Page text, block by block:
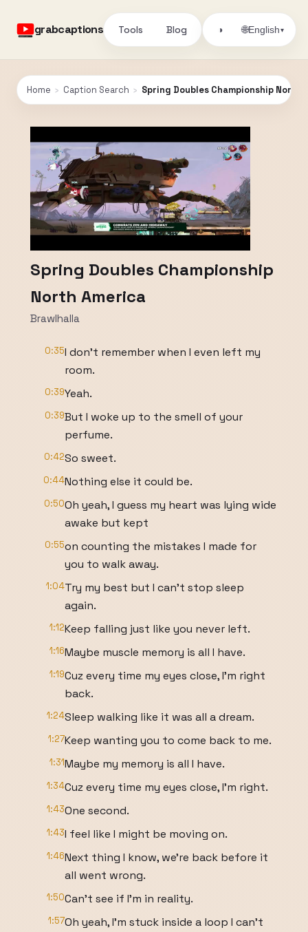
grabcaptions Tools Blog ◑ 🌐English▾
Home › Caption Search › Spring Doubles Championship North
Spring Doubles Championship
North America
Brawlhalla
0:35I don't remember when I even left my
room.
0:39Yeah.
0:39But I woke up to the smell of your
perfume.
0:42So sweet.
0:44Nothing else it could be.
0:50Oh yeah, I guess my heart was lying wide
awake but kept
0:55on counting the mistakes I made for
you to walk away.
1:04Try my best but I can't stop sleep
again.
1:12Keep falling just like you never left.
1:16Maybe muscle memory is all I have.
1:19Cuz every time my eyes close, I'm right
back.
1:24Sleep walking like it was all a dream.
1:27Keep wanting you to come back to me.
1:31Maybe my memory is all I have.
1:34Cuz every time my eyes close, I'm right.
1:43One second.
1:43I feel like I might be moving on.
1:46Next thing I know, we're back before it
all went wrong.
1:50Can't see if I'm in reality.
1:57Oh yeah, I'm stuck inside a loop I can't